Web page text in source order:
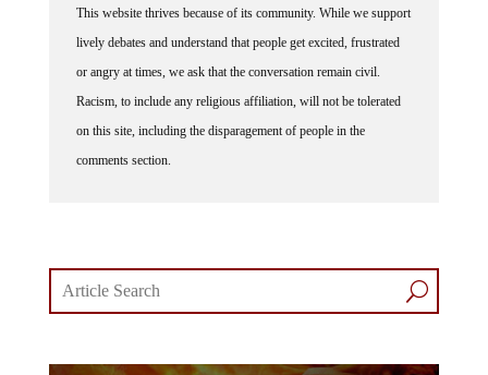
This website thrives because of its community. While we support
lively debates and understand that people get excited, frustrated
or angry at times, we ask that the conversation remain civil.
Racism, to include any religious affiliation, will not be tolerated
on this site, including the disparagement of people in the
comments section.